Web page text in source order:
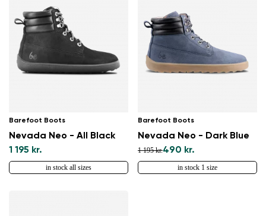
Barefoot Boots
Nevada Neo - All Black
1 195 kr.
in stock all sizes
Barefoot Boots
Nevada Neo - Dark Blue
1 195 kr.490 kr.
in stock 1 size